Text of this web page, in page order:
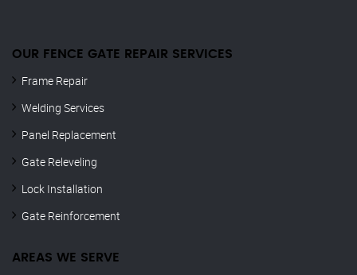
OUR FENCE GATE REPAIR​ SERVICES
Frame Repair
Welding Services
Panel Replacement
Gate Releveling
Lock Installation
Gate Reinforcement
AREAS WE SERVE